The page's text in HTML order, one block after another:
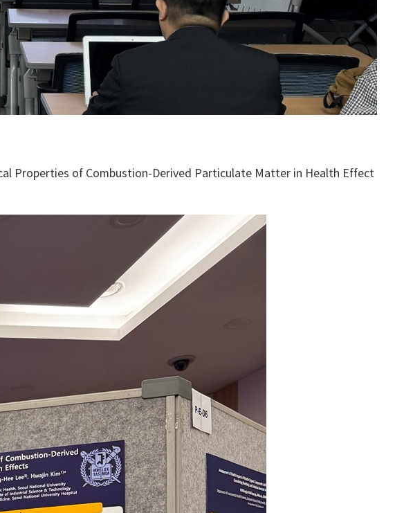
Properties of Combustion-Derived Particulate Matter in Health Effect